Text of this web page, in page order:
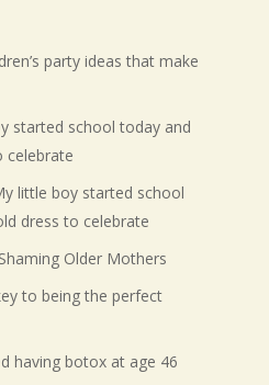
party ideas that make
started school today and
celebrate
little boy started school
dress to celebrate
Older Mothers
to being the perfect
having botox at age 46